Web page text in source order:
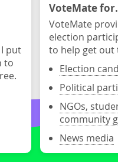
put
to
VoteMate
VoteMate
election
to help get out
Election
Political
NGOs,
community
News media